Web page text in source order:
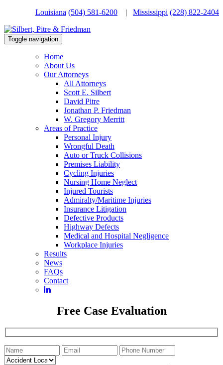
Louisiana (504) 581-6200 | Mississippi (228) 822-2404
Toggle navigation
Home
About Us
Our Attorneys
All Attorneys
Scott E. Silbert
David Pitre
Jonathan P. Friedman
W. Gregory Merritt
Areas of Practice
Personal Injury
Wrongful Death
Auto or Truck Collisions
Premises Liability
Cycling Injuries
Nursing Home Neglect
Injured Tourists
Admiralty/Maritime Injuries
Insurance Litigation
Defective Products
Highway Defects
Medical and Hospital Negligence
Workplace Injuries
Results
News
FAQs
Contact
Free Case Evaluation